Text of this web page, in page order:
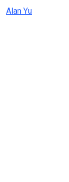
Skip
Alan Yu